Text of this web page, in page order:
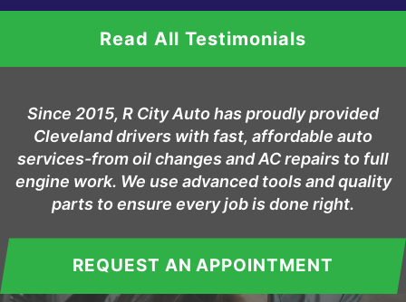
Read All Testimonials
Since 2015, R City Auto has proudly provided
Cleveland drivers with fast, affordable auto
services-from oil changes and AC repairs to full
engine work. We use advanced tools and quality
parts to ensure every job is done right.
REQUEST AN APPOINTMENT